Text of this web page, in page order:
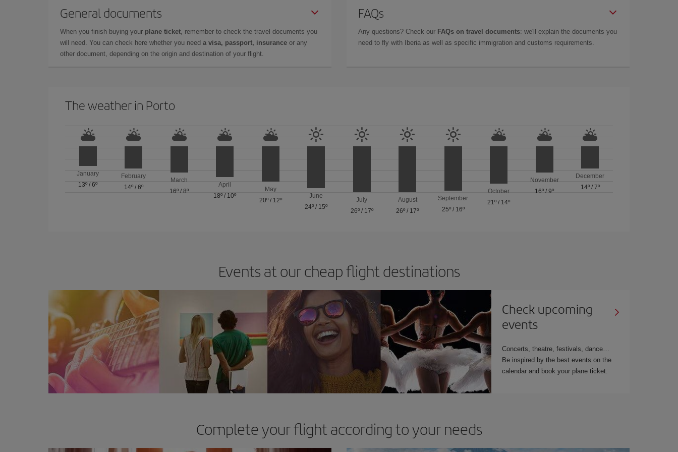
General documents
When you finish buying your plane ticket , remember to check the travel documents you
will need. You can check here whether you need a visa, passport, insurance or any
other document, depending on the origin and destination of your flight.
FAQs
Any questions? Check our FAQs on travel documents: we'll explain the documents you
need to fly with Iberia as well as specific immigration and customs requirements.
The weather in Porto
January
13º /6º
February
14º/ 6º
March
16º /8º
April
18º / 10º
May
20º/ 12º
June
24º / 15º
July
26º/ 17º
August
26º / 17º
September
25º/ 16º
October
21º / 14º
November
16º /9º
December
14º/ 7º
Events at our cheap flight destinations
Check upcoming
events
Concerts, theatre, festivals, dance…
Be inspired by the best events on the
calendar and book your plane ticket.
Complete your flight according to your needs